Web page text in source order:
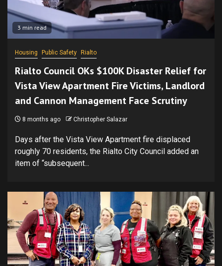
3 min read
Housing Public Safety Rialto
Rialto Council OKs $100K Disaster Relief for
Vista View Apartment Fire Victims, Landlord
and Cannon Management Face Scrutiny
8 months ago Christopher Salazar
Days after the Vista View Apartment fire displaced
roughly 70 residents, the Rialto City Council added an
item of “subsequent...